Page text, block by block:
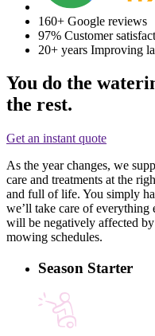
160+ Google reviews
97% Customer
20+ years Improving
You do the
the rest.
Get an instant quote
As the year changes, we
care and treatments at the
and full of life. You simply
we’ll take care of everything
will be negatively affected
mowing schedules.
Season Starter